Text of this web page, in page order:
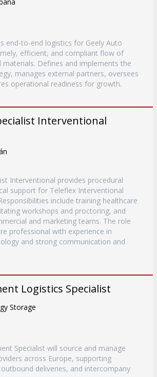
end-to-end logistics for Geely Auto
efficient, and compliant flow of
materials. Defines and implements the
manages external partners, oversees
operational readiness for growth.
Interventional
Interventional provides procedural
support for Teleflex Interventional
include training healthcare
workshops and proctoring, and
and marketing teams. The role
professional with experience in
and strong communication and
Logistics Specialist
Storage
Specialist will source and manage
across Europe, supporting
deliveries, and intercompany